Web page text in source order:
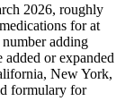
2026, roughly
for at
adding
added or expanded
New York,
formulary for